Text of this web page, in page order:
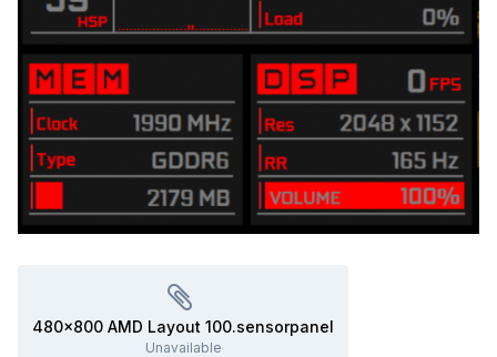
480x800 AMD Layout 100.sensorpanel
Unavailable